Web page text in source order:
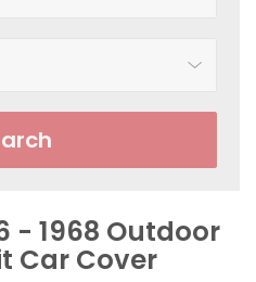
- 1968 Outdoor
Car Cover